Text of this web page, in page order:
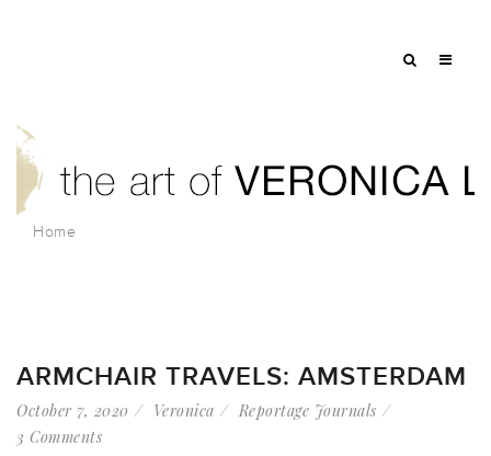
Home
ARMCHAIR TRAVELS: AMSTERDAM
October 7, 2020 Veronica
Reportage Journals
3 Comments